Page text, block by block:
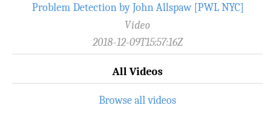
Problem Detection by John Allspaw [PWL NYC]
Video
2018-12-09T15:57:16Z
All Videos
Browse all videos